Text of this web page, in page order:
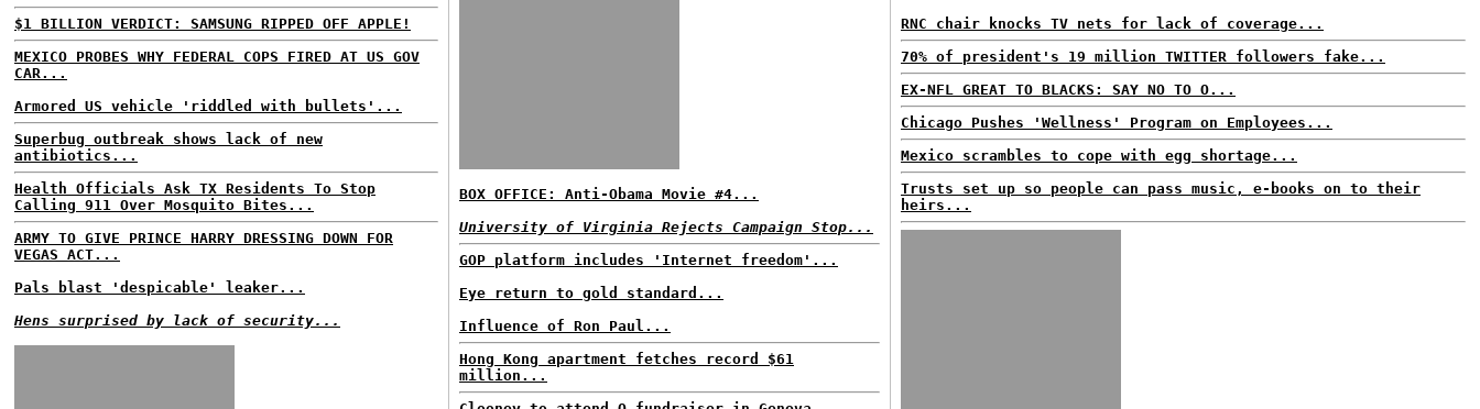
$1 BILLION VERDICT: SAMSUNG RIPPED OFF APPLE!
MEXICO PROBES WHY FEDERAL COPS FIRED AT US GOV
CAR...
Armored US vehicle 'riddled with bullets'...
Superbug outbreak shows lack of new
antibiotics...
Health Officials Ask TX Residents To Stop
Calling 911 Over Mosquito Bites...
ARMY TO GIVE PRINCE HARRY DRESSING DOWN FOR
VEGAS ACT...
Pals blast 'despicable' leaker...
Hens surprised by lack of security...
BOX OFFICE: Anti-Obama Movie #4...
University of Virginia Rejects Campaign Stop...
GOP platform includes 'Internet freedom'...
Eye return to gold standard...
Influence of Ron Paul...
Hong Kong apartment fetches record $61
million...
RNC chair knocks TV nets for lack of coverage...
70% of president's 19 million TWITTER followers fake...
EX-NFL GREAT TO BLACKS: SAY NO TO O...
Chicago Pushes 'Wellness' Program on Employees...
Mexico scrambles to cope with egg shortage...
Trusts set up so people can pass music, e-books on to their
heirs...